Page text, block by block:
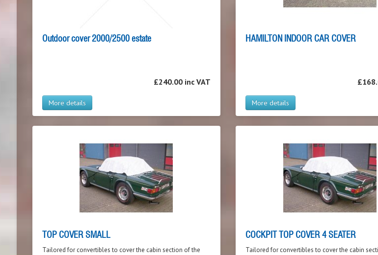
Outdoor cover 2000/2500 estate
£240.00 inc VAT
More details
HAMILTON INDOOR CAR COVER
More details
TOP COVER SMALL
Tailored for convertibles to cover the cabin section of the
COCKPIT TOP COVER 4 SEATER
Tailored for convertibles to cover the cabin